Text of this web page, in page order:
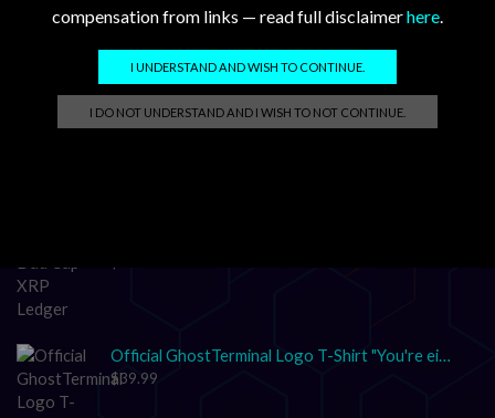
compensation from links — read full disclaimerhere
I UNDERSTAND AND WISH TO CONTINUE.
I DO NOT UNDERSTAND AND I WISH TO NOT CONTINUE.
GhostTerminal.com Merch
Classic Dad Cap XRP Ledger Light Logo
$28.89
Official GhostTerminal Logo T-Shirt "You're either early, or you're exit liquidity."
$39.99